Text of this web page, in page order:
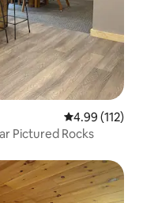
4.99 out of 5
4.99 (112)
Pictured Rocks